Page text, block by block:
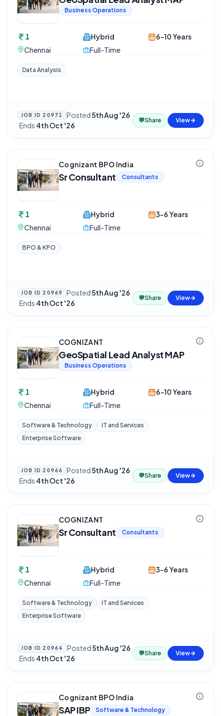
Business Operations
1
Chennai
Hybrid
Full-Time
6-10 Years
Data Analysis
JOB ID 20971 Posted5th Aug '26
·Ends 4th Oct '26
💬Share View
Cognizant BPO India
Sr Consultant Consultants
1
Chennai
Hybrid
Full-Time
3-6 Years
BPO & KPO
JOB ID 20969 Posted5th Aug '26
·Ends 4th Oct '26
💬Share View
COGNIZANT
GeoSpatial Lead Analyst MAP
Business Operations
1
Chennai
Hybrid
Full-Time
6-10 Years
Software & Technology
IT and Services
Enterprise Software
JOB ID 20966 Posted5th Aug '26
·Ends 4th Oct '26
💬Share View
COGNIZANT
Sr Consultant Consultants
1
Chennai
Hybrid
Full-Time
3-6 Years
Software & Technology
IT and Services
Enterprise Software
JOB ID 20964 Posted5th Aug '26
·Ends 4th Oct '26
💬Share View
Cognizant BPO India
SAP IBP Software & Technology